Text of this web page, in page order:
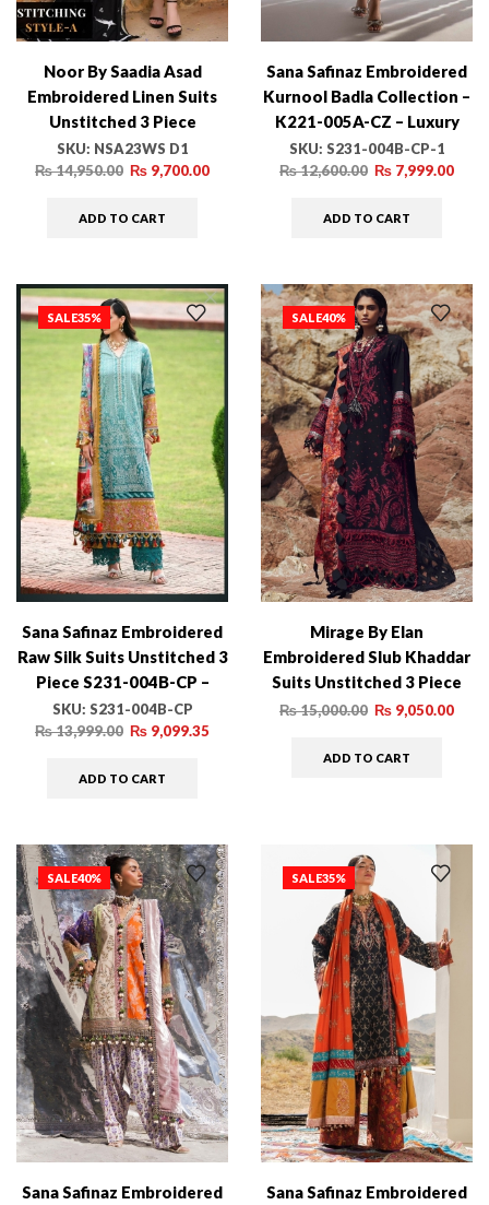
Noor By Saadia Asad
Embroidered Linen Suits
Unstitched 3 Piece
NSA23WS D1 – Winter
Collection
SKU: NSA23WS D1
₨14,950.00 ₨ 9,700.00
ADD TO CART
Sana Safinaz Embroidered
Kurnool Badla Collection –
K221-005A-CZ – Luxury
Winter Collection
SKU: S231-004B-CP-1
₨12,600.00 ₨ 7,999.00
ADD TO CART
SALE35%
Sana Safinaz Embroidered
Raw Silk Suits Unstitched 3
Piece S231-004B-CP –
Luxury Winter Collection
SKU: S231-004B-CP
₨13,999.00 ₨ 9,099.35
ADD TO CART
SALE40%
Mirage By Elan
Embroidered Slub Khaddar
Suits Unstitched 3 Piece
EL22M EW21-07 MEDEA –
₨15,000.00 ₨ 9,050.00
ADD TO CART
SALE40%
Sana Safinaz Embroidered
SALE35%
Sana Safinaz Embroidered